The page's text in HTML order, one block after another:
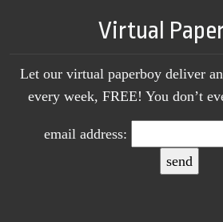
Virtual
Let our virtual paperboy deliver
every week, FREE! You don’t
email address: